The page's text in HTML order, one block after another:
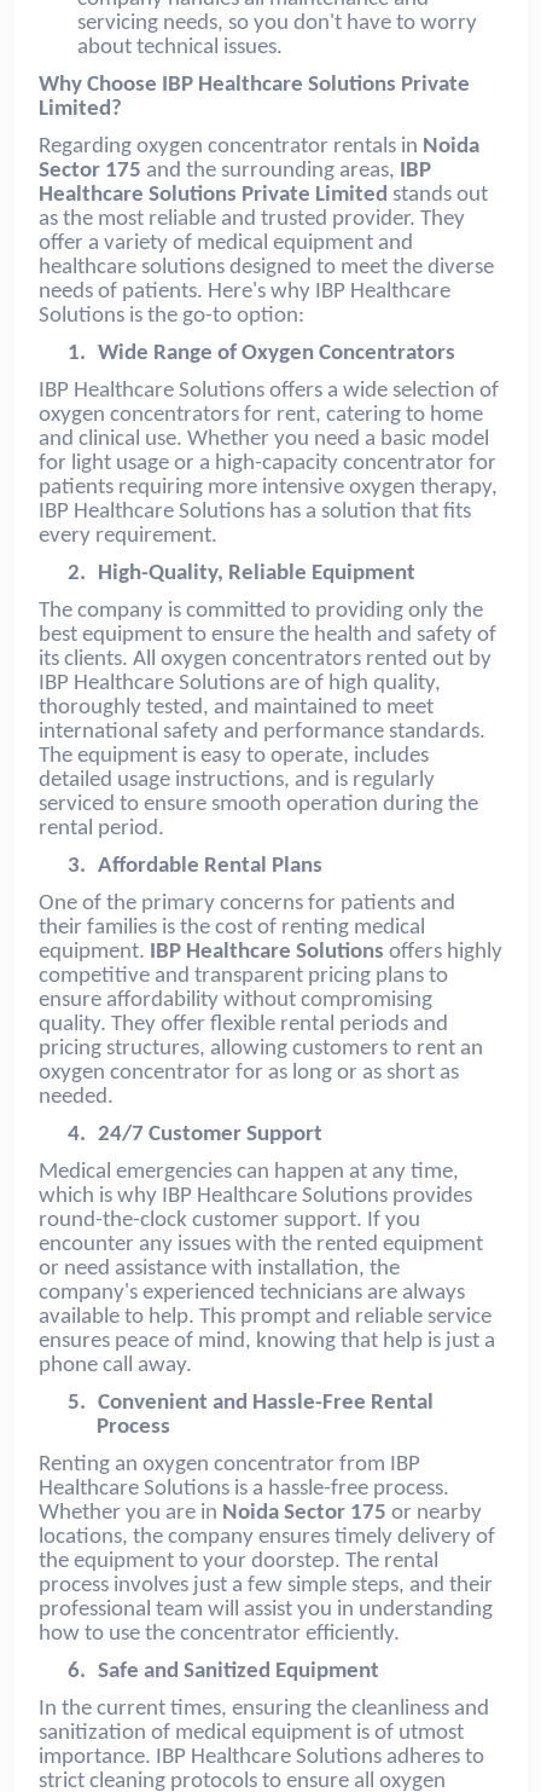
servicing needs, so you don't have to worry
about technical issues.
Why Choose IBP Healthcare Solutions Private
Limited?
Regarding oxygen concentrator rentals in Noida
Sector 175 and the surrounding areas,
IBP
Healthcare Solutions Private Limited stands out
as the most reliable and trusted provider. They
offer a variety of medical equipment and
healthcare solutions designed to meet the diverse
needs of patients. Here's why IBP Healthcare
Solutions is the go-to option:
1. Wide Range of Oxygen Concentrators
IBP Healthcare Solutions offers a wide selection of
oxygen concentrators for rent, catering to home
and clinical use. Whether you need a basic model
for light usage or a high-capacity concentrator for
patients requiring more intensive oxygen therapy,
IBP Healthcare Solutions has a solution that fits
every requirement.
2.
High-Quality, Reliable Equipment
The company is committed to providing only the
best equipment to ensure the health and safety of
its clients. All oxygen concentrators rented out by
IBP Healthcare Solutions are of high quality,
thoroughly tested, and maintained to meet
international safety and performance standards.
The equipment is easy to operate, includes
detailed usage instructions, and is regularly
serviced to ensure smooth operation during the
rental period.
3. Affordable Rental Plans
One of the primary concerns for patients and
their families is the cost of renting medical
equipment.
IBP Healthcare Solutions offers highly
competitive and transparent pricing plans to
ensure affordability without compromising
quality. They offer flexible rental periods and
pricing structures, allowing customers to rent an
oxygen concentrator for as long or as short as
needed.
4. 24/7 Customer Support
Medical emergencies can happen at any time,
which is why IBP Healthcare Solutions provides
round-the-clock customer support. If you
encounter any issues with the rented equipment
or need assistance with installation, the
company's experienced technicians are always
available to help. This prompt and reliable service
ensures peace of mind, knowing that help is just a
phone call away.
5. Convenient and Hassle-Free Rental
Process
Renting an oxygen concentrator from IBP
Healthcare Solutions is a hassle-free process.
Whether you are in Noida Sector 175 or nearby
locations, the company ensures timely delivery of
the equipment to your doorstep. The rental
process involves just a few simple steps, and their
professional team will assist you in understanding
how to use the concentrator efficiently.
6. Safe and Sanitized Equipment
In the current times, ensuring the cleanliness and
sanitization of medical equipment is of utmost
importance. IBP Healthcare Solutions adheres to
strict cleaning protocols to ensure all oxygen